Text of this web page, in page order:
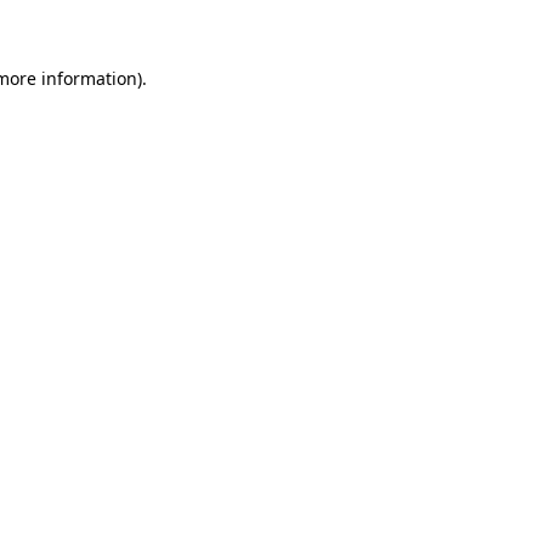
information).